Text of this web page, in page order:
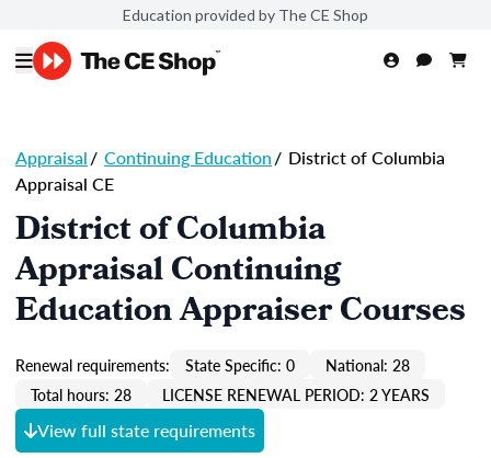
Education provided by The CE Shop
Appraisal/ Continuing Education/ District of Columbia
Appraisal CE
District of Columbia
Appraisal Continuing
Education Appraiser Courses
Renewal requirements: State Specific: 0
National: 28
Total hours: 28
LICENSE RENEWAL PERIOD: 2 YEARS
View full state requirements